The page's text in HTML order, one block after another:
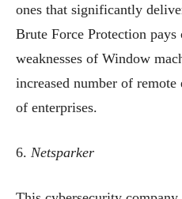
ones that significantly
Brute Force Protection pays
weaknesses of Window
increased number of
of enterprises.
6. Netsparker